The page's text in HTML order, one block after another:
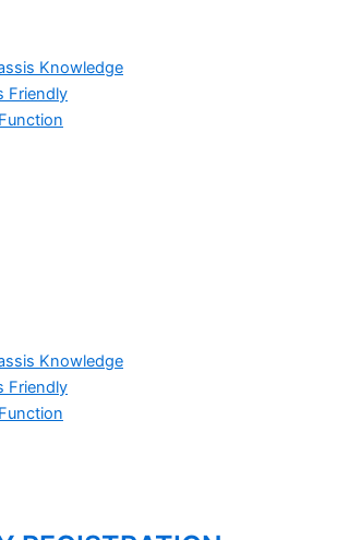
Knowledge
Friendly
Knowledge
Friendly